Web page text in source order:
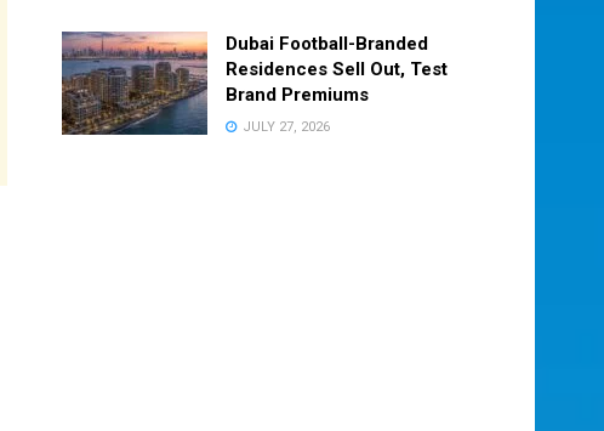
Dubai Football-Branded
Residences Sell Out, Test
Brand Premiums
JULY 27, 2026